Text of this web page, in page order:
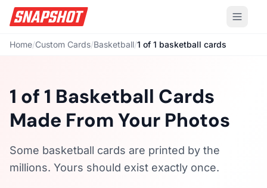
Home/Custom Cards/Basketball/1 of 1 basketball cards
1 of 1 Basketball Cards
Made From Your Photos
Some basketball cards are printed by the
millions. Yours should exist exactly once.